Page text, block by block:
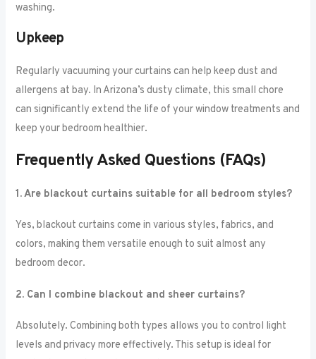
washing.
Upkeep
Regularly vacuuming your curtains can help keep dust and
allergens at bay. In Arizona’s dusty climate, this small chore
can significantly extend the life of your window treatments and
keep your bedroom healthier.
Frequently Asked Questions (FAQs)
1. Are blackout curtains suitable for all bedroom styles?
Yes, blackout curtains come in various styles, fabrics, and
colors, making them versatile enough to suit almost any
bedroom decor.
2. Can I combine blackout and sheer curtains?
Absolutely. Combining both types allows you to control light
levels and privacy more effectively. This setup is ideal for